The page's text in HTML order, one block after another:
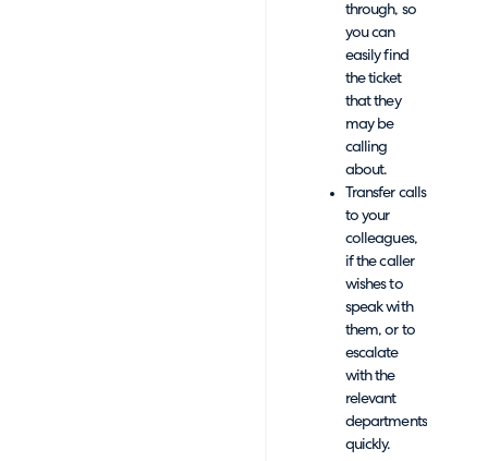
through, so
you can
easily find
the ticket
that they
may be
calling
about.
Transfer calls
to your
colleagues,
if the caller
wishes to
speak with
them, or to
escalate
with the
relevant
departments
quickly.